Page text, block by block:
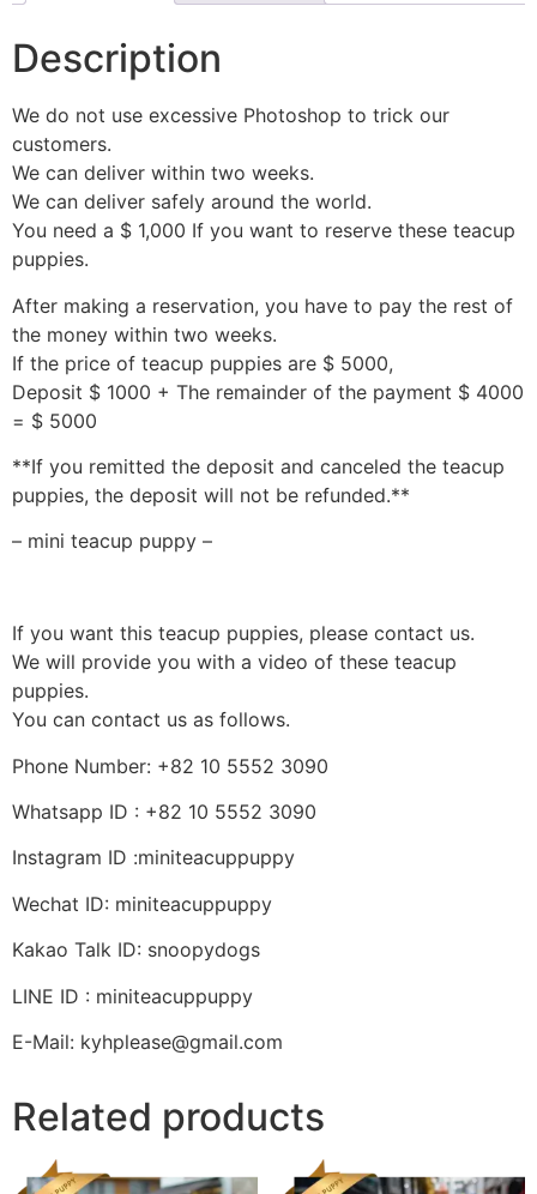
Description
We do not use excessive Photoshop to trick our
customers.
We can deliver within two weeks.
We can deliver safely around the world.
You need a $ 1,000 If you want to reserve these teacup
puppies.
After making a reservation, you have to pay the rest of
the money within two weeks.
If the price of teacup puppies are $ 5000,
Deposit $ 1000 + The remainder of the payment $ 4000
= $ 5000
**If you remitted the deposit and canceled the teacup
puppies, the deposit will not be refunded.**
– mini teacup puppy –
If you want this teacup puppies, please contact us.
We will provide you with a video of these teacup
puppies.
You can contact us as follows.
Phone Number: +82 10 5552 3090
Whatsapp ID : +82 10 5552 3090
Instagram ID :miniteacuppuppy
Wechat ID: miniteacuppuppy
Kakao Talk ID: snoopydogs
LINE ID : miniteacuppuppy
E-Mail: kyhplease@gmail.com
Related products